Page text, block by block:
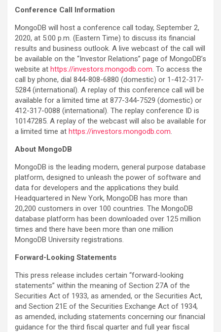
Conference Call Information
MongoDB will host a conference call today, September 2,
2020, at 5:00 p.m. (Eastern Time) to discuss its financial
results and business outlook. A live webcast of the call will
be available on the “Investor Relations” page of MongoDB’s
website at https://investors.mongodb.com. To access the
call by phone, dial 844-808-6880 (domestic) or 1-412-317-
5284 (international). A replay of this conference call will be
available for a limited time at 877-344-7529 (domestic) or
412-317-0088 (international). The replay conference ID is
10147285. A replay of the webcast will also be available for
a limited time at https://investors.mongodb.com.
About MongoDB
MongoDB is the leading modern, general purpose database
platform, designed to unleash the power of software and
data for developers and the applications they build.
Headquartered in New York, MongoDB has more than
20,200 customers in over 100 countries. The MongoDB
database platform has been downloaded over 125 million
times and there have been more than one million
MongoDB University registrations.
Forward-Looking Statements
This press release includes certain “forward-looking
statements” within the meaning of Section 27A of the
Securities Act of 1933, as amended, or the Securities Act,
and Section 21E of the Securities Exchange Act of 1934,
as amended, including statements concerning our financial
guidance for the third fiscal quarter and full year fiscal